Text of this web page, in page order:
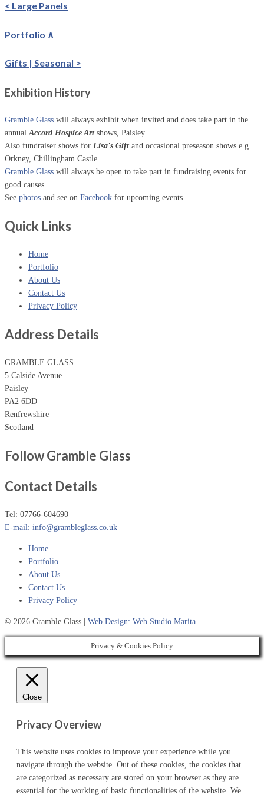
< Large Panels
Portfolio ∧
Gifts | Seasonal >
Exhibition History
Gramble Glass will always exhibit when invited and does take part in the
annual Accord Hospice Art shows, Paisley.
Also fundraiser shows for Lisa's Gift and occasional preseason shows e.g.
Orkney, Chillingham Castle.
Gramble Glass will always be open to take part in fundraising events for
good causes.
See photos and see on Facebook for upcoming events.
Quick Links
Home
Portfolio
About Us
Contact Us
Privacy Policy
Address Details
GRAMBLE GLASS
5 Calside Avenue
Paisley
PA2 6DD
Renfrewshire
Scotland
Follow Gramble Glass
Contact Details
Tel: 07766-604690
E-mail: info@grambleglass.co.uk
Home
Portfolio
About Us
Contact Us
Privacy Policy
© 2026 Gramble Glass | Web Design: Web Studio Marita
Privacy & Cookies Policy
Close
Privacy Overview
This website uses cookies to improve your experience while you
navigate through the website. Out of these cookies, the cookies that
are categorized as necessary are stored on your browser as they are
essential for the working of basic functionalities of the website. We